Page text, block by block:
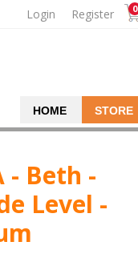
Login Register 0
HOME STORE
- Beth -
Level -